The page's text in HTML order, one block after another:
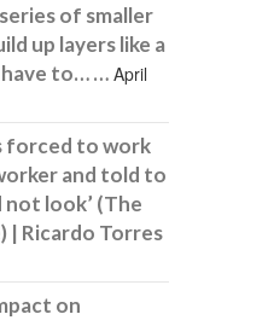
of smaller
up layers like a
have to… … April
forced to work
and told to
not look’ (The
| Ricardo Torres
on